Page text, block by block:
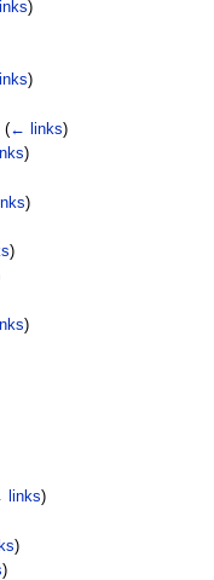
)
)
(← links)
)
)
)
)
links)
)
)